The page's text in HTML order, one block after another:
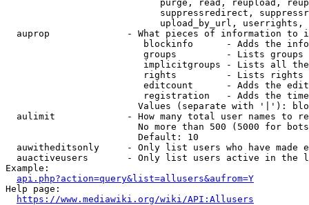
purge, read, reupload,
suppressredirect,
upload_by_url,
auprop              - What pieces of information to
blockinfo      - Adds the
groups         - Lists
implicitgroups - Lists all
rights         - Lists rights
editcount      - Adds the
registration   - Adds the
Values (separate with '|'):
aulimit             - How many total user names to
No more than 500 (5000 for
                        Default: 10
auwitheditsonly     - Only list users who have made
auactiveusers       - Only list users active in the
Example:
api.php?action=query&list=allusers&aufrom=Y
Help page:
https://www.mediawiki.org/wiki/API:Allusers